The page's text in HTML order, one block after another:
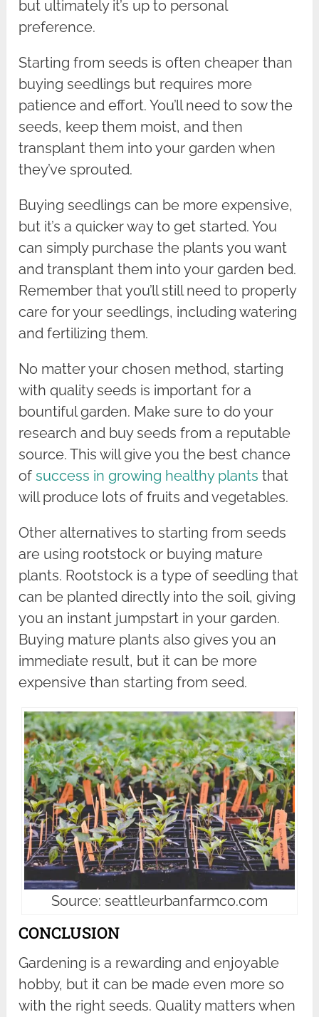
but ultimately it’s up to personal
preference.
Starting from seeds is often cheaper than
buying seedlings but requires more
patience and effort. You’ll need to sow the
seeds, keep them moist, and then
transplant them into your garden when
they’ve sprouted.
Buying seedlings can be more expensive,
but it’s a quicker way to get started. You
can simply purchase the plants you want
and transplant them into your garden bed.
Remember that you’ll still need to properly
care for your seedlings, including watering
and fertilizing them.
No matter your chosen method, starting
with quality seeds is important for a
bountiful garden. Make sure to do your
research and buy seeds from a reputable
source. This will give you the best chance
ofsuccess in growing healthy plants that
will produce lots of fruits and vegetables.
Other alternatives to starting from seeds
are using rootstock or buying mature
plants. Rootstock is a type of seedling that
can be planted directly into the soil, giving
you an instant jumpstart in your garden.
Buying mature plants also gives you an
immediate result, but it can be more
expensive than starting from seed.
Source: seattleurbanfarmco.com
CONCLUSION
Gardening is a rewarding and enjoyable
hobby, but it can be made even more so
with the right seeds. Quality matters when